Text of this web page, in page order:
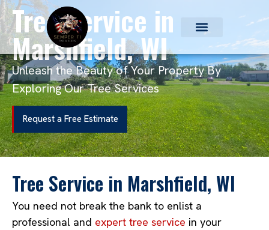
Tree Service in
Marshfield, WI
Unleash the Beauty of Your Property By
Exploring Our Tree Services
Request a Free Estimate
Tree Service in Marshfield, WI
You need not break the bank to enlist a
professional and expert tree service in your